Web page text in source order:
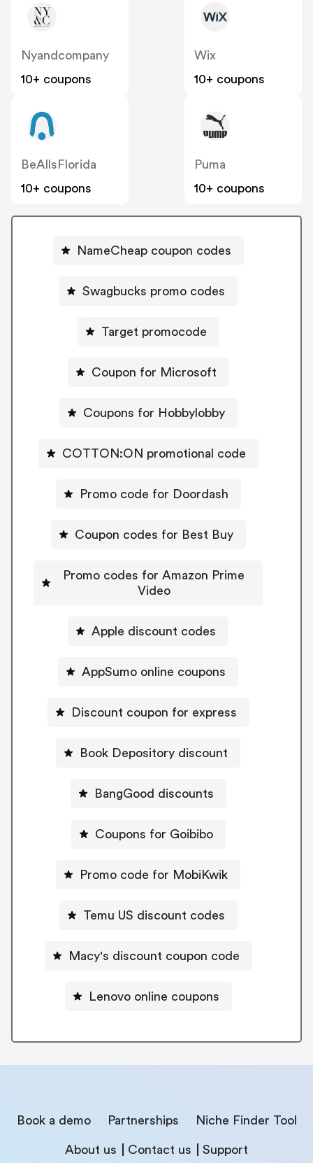
Nyandcompany
10+ coupons
Wix
10+ coupons
BeAllsFlorida
10+ coupons
Puma
10+ coupons
NameCheap coupon codes
Swagbucks promo codes
Target promocode
Coupon for Microsoft
Coupons for Hobbylobby
COTTON:ON promotional code
Promo code for Doordash
Coupon codes for Best Buy
Promo codes for Amazon Prime
Video
Apple discount codes
AppSumo online coupons
Discount coupon for express
Book Depository discount
BangGood discounts
Coupons for Goibibo
Promo code for MobiKwik
Temu US discount codes
Macy's discount coupon code
Lenovo online coupons
Book a demo Partnerships Niche Finder Tool
About us Contact us Support